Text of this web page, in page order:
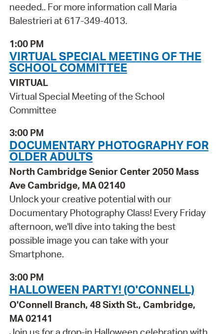
needed.. For more information call Maria
Balestrieri at 617-349-4013.
1:00 PM
VIRTUAL SPECIAL MEETING OF THE
SCHOOL COMMITTEE
VIRTUAL
Virtual Special Meeting of the School
Committee
3:00 PM
DOCUMENTARY PHOTOGRAPHY FOR
OLDER ADULTS
North Cambridge Senior Center 2050 Mass
Ave Cambridge, MA 02140
Unlock your creative potential with our
Documentary Photography Class! Every Friday
afternoon, we'll dive into taking the best
possible image you can take with your
Smartphone.
3:00 PM
HALLOWEEN PARTY! (O'CONNELL)
O'Connell Branch, 48 Sixth St., Cambridge,
MA 02141